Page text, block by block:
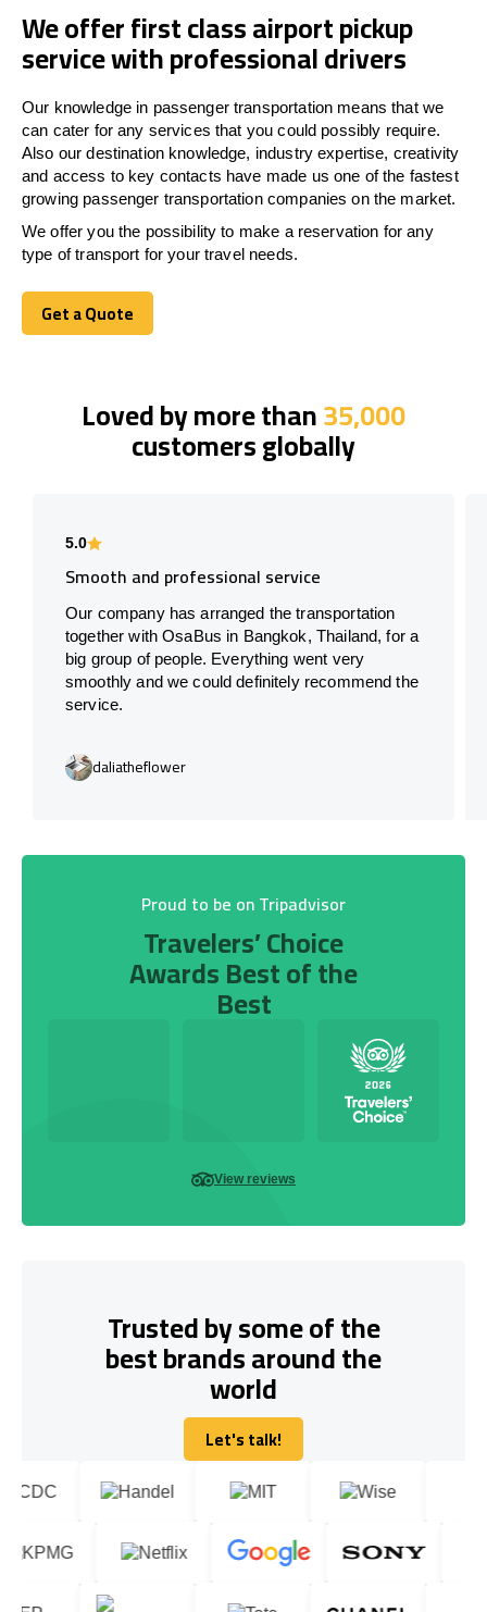
We offer first class airport pickup
service with professional drivers
Our knowledge in passenger transportation means that we
can cater for any services that you could possibly require.
Also our destination knowledge, industry expertise, creativity
and access to key contacts have made us one of the fastest
growing passenger transportation companies on the market.
We offer you the possibility to make a reservation for any
type of transport for your travel needs.
Get a Quote
Get a Quote
Loved by more than35,000
customers globally
5.0
Smooth and professional service
Our company has arranged the transportation
together with OsaBus in Bangkok, Thailand, for a
big group of people. Everything went very
smoothly and we could definitely recommend the
service.
daliatheflower
Proud to be on Tripadvisor
Travelers’ Choice
Awards Best of the
Best
View reviews
Trusted by some of the
best brands around the
world
Let's talk!
Let's talk!